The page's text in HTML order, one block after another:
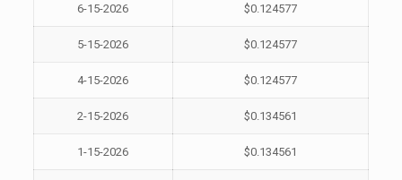
6-15-2026 $0.124577
5-15-2026 $0.124577
4-15-2026 $0.124577
2-15-2026 $0.134561
1-15-2026 $0.134561